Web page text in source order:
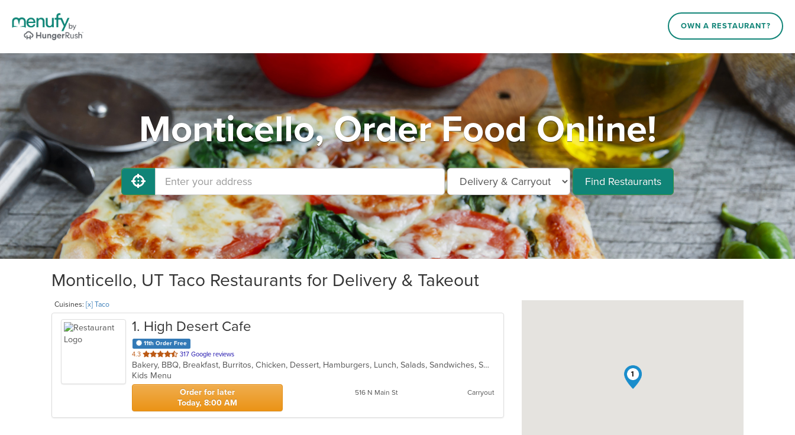
OWN A RESTAURANT?
Monticello, Order Food Online!
Find Restaurants
Monticello, UT Taco Restaurants for Delivery & Takeout
Cuisines: [x] Taco
1. High Desert Cafe
11th Order Free
4.3 out
of
5
stars.
317 Google reviews
Bakery, BBQ, Breakfast, Burritos, Chicken, Dessert, Hamburgers, Lunch, Salads, Sandwiches, Smoothies and Juices, Taco, Wraps
Kids Menu
Order for later
Today, 8:00 AM
516 N Main St Carryout
1